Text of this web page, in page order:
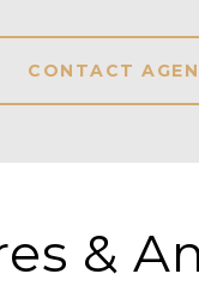
CONTACT
&